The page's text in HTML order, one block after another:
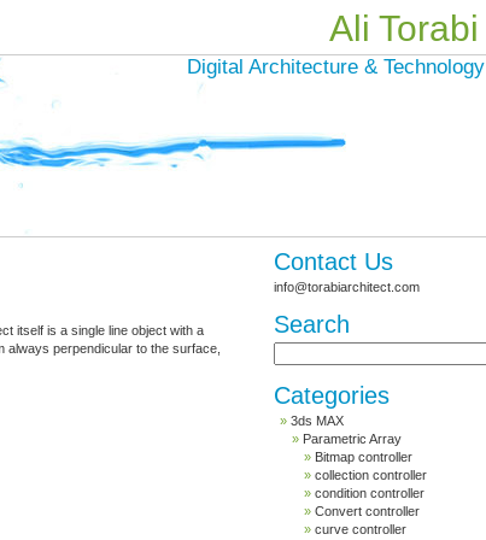
Ali Torabi
Digital Architecture & Technology
itself is a single line object with a
perpendicular to the surface,
Contact Us
info@torabiarchitect.com
Search
Categories
3ds MAX
Parametric Array
Bitmap controller
collection controller
condition controller
Convert controller
curve controller